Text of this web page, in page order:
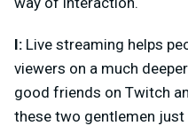
I: Live streaming helps
viewers on a much
good friends on Twitch
these two gentlemen